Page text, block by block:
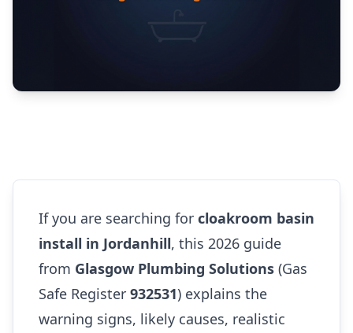
If you are searching for cloakroom basin
install in Jordanhill, this 2026 guide
from Glasgow Plumbing Solutions (Gas
Safe Register 932531) explains the
warning signs, likely causes, realistic